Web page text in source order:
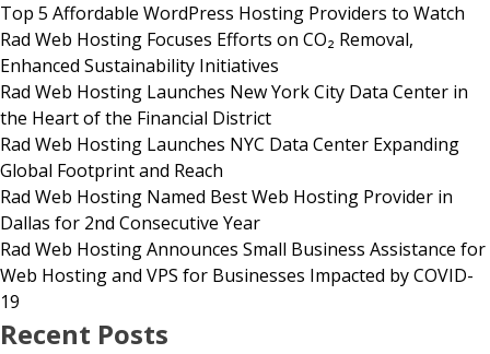
Top 5 Affordable WordPress Hosting Providers to Watch
Rad Web Hosting Focuses Efforts on CO₂ Removal,
Enhanced Sustainability Initiatives
Rad Web Hosting Launches New York City Data Center in
the Heart of the Financial District
Rad Web Hosting Launches NYC Data Center Expanding
Global Footprint and Reach
Rad Web Hosting Named Best Web Hosting Provider in
Dallas for 2nd Consecutive Year
Rad Web Hosting Announces Small Business Assistance for
Web Hosting and VPS for Businesses Impacted by COVID-
19
Recent Posts